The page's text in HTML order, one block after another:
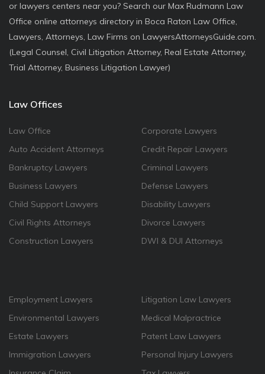
or lawyers centers near you? Search our Max Rudmann Law
Office online attorneys directory in Boca Raton Law Office,
Lawyers, Attorneys, Law Firms on LawyersAttorneysGuide.com.
(Legal Counsel, Civil Litigation Attorney, Real Estate Attorney,
Trial Attorney, Business Litigation Lawyer)
Law Offices
Law Office
Auto Accident Attorneys
Bankruptcy Lawyers
Business Lawyers
Child Support Lawyers
Civil Rights Attorneys
Construction Lawyers
Corporate Lawyers
Credit Repair Lawyers
Criminal Lawyers
Defense Lawyers
Disability Lawyers
Divorce Lawyers
DWI & DUI Attorneys
Employment Lawyers
Environmental Lawyers
Estate Lawyers
Immigration Lawyers
Litigation Law Lawyers
Medical Malpractrice
Patent Law Lawyers
Personal Injury Lawyers